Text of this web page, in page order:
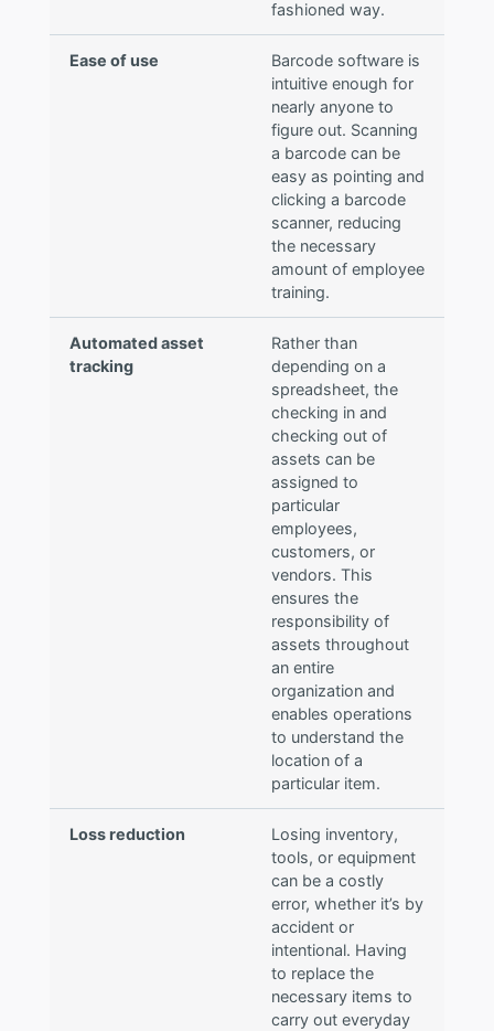
fashioned way.
Ease of use
Barcode software is
intuitive enough for
nearly anyone to
figure out. Scanning
a barcode can be
easy as pointing and
clicking a barcode
scanner, reducing
the necessary
amount of employee
training.
Automated asset
tracking
Rather than
depending on a
spreadsheet, the
checking in and
checking out of
assets can be
assigned to
particular
employees,
customers, or
vendors. This
ensures the
responsibility of
assets throughout
an entire
organization and
enables operations
to understand the
location of a
particular item.
Loss reduction
Losing inventory,
tools, or equipment
can be a costly
error, whether it’s by
accident or
intentional. Having
to replace the
necessary items to
carry out everyday